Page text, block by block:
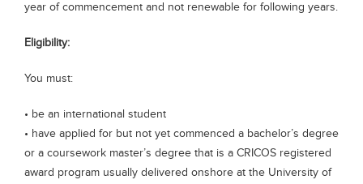
year of commencement and not renewable for following years.
Eligibility:
You must:
• be an international student
• have applied for but not yet commenced a bachelor’s degree
or a coursework master’s degree that is a CRICOS registered
award program usually delivered onshore at the University of